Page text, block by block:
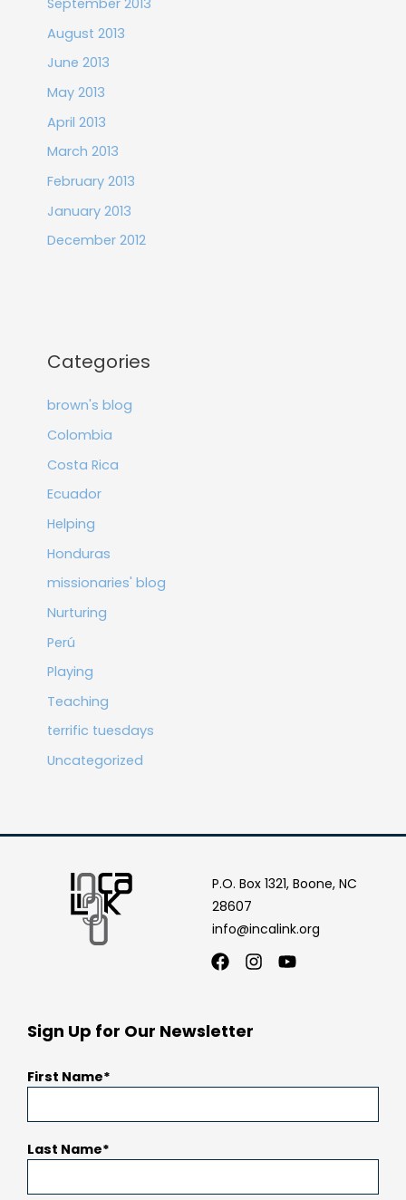
September 2013
August 2013
June 2013
May 2013
April 2013
March 2013
February 2013
January 2013
December 2012
Categories
brown's blog
Colombia
Costa Rica
Ecuador
Helping
Honduras
missionaries' blog
Nurturing
Perú
Playing
Teaching
terrific tuesdays
Uncategorized
P.O. Box 1321, Boone, NC
28607
info@incalink.org
Facebook
Instagram
Youtube
Sign Up for Our Newsletter
First Name
Last Name